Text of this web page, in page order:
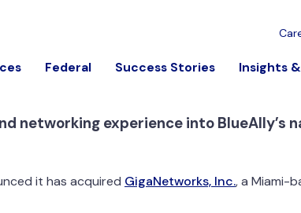
Federal Success Stories Insights
experience into BlueAlly’s
it has acquired GigaNetworks, Inc., a Miami-